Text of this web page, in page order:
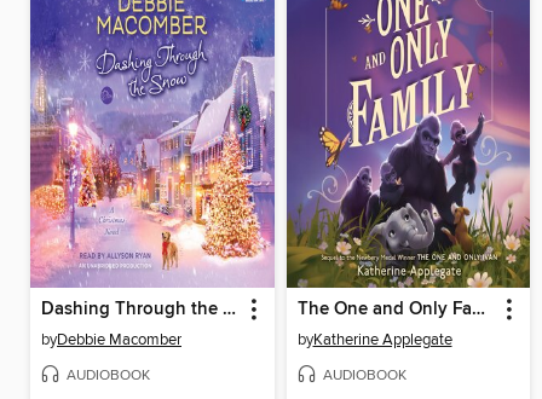
Dashing Through the Snow
byDebbie Macomber
AUDIOBOOK
The One and Only Family
byKatherine Applegate
AUDIOBOOK